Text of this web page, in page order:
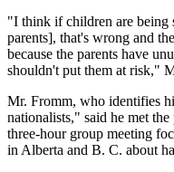
"I think if children are being
parents], that's wrong and
because the parents have
shouldn't put them at risk,"
Mr. Fromm, who identifies
nationalists," said he met
three-hour group meeting
in Alberta and B. C. about